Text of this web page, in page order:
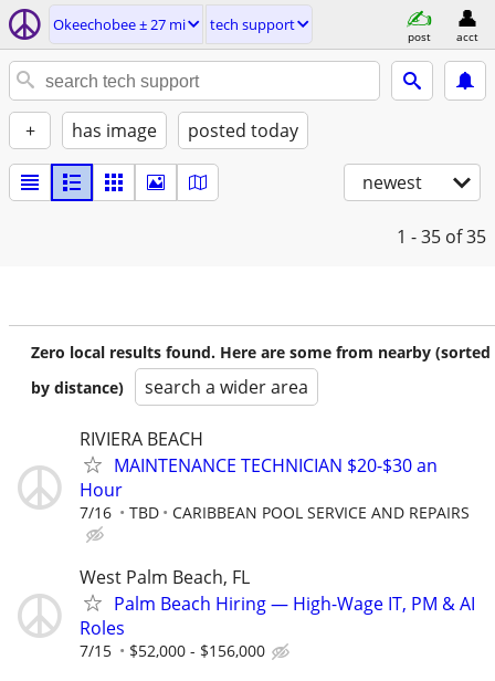
Okeechobee ± 27 mi tech support
post acct
+ has image posted today
newest
1 - 35 of 35
Zero local results found. Here are some from nearby (sorted
by distance)
search a wider area
RIVIERA BEACH
MAINTENANCE TECHNICIAN $20-$30 an
Hour
7/16 TBD CARIBBEAN POOL SERVICE AND REPAIRS
West Palm Beach, FL
Palm Beach Hiring — High-Wage IT, PM & AI
Roles
7/15 $52,000 - $156,000